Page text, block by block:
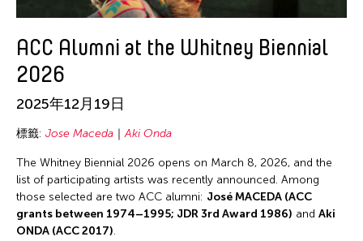
ACC Alumni at the Whitney Biennial
2026
2025年12月19日
標籤: Jose Maceda Aki Onda
The Whitney Biennial 2026 opens on March 8, 2026, and the
list of participating artists was recently announced. Among
those selected are two ACC alumni: José MACEDA (ACC
grants between 1974–1995; JDR 3rd Award 1986) and Aki
ONDA (ACC 2017).